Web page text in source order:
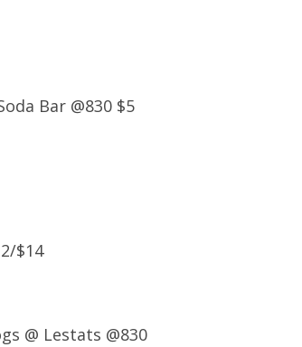
Bar @830 $5
$14
@ Lestats @830